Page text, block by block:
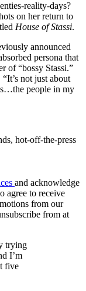
reality-days?
on her return to
House of Stassi.
announced
persona that
of “bossy Stassi.”
not just about
people in my
hot-off-the-press
and acknowledge
agree to receive
from our
from at
trying
I’m
five